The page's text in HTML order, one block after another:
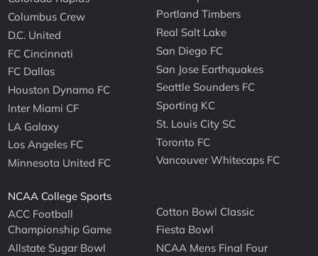
Columbus Crew
D.C. United
FC Cincinnati
FC Dallas
Houston Dynamo FC
Inter Miami CF
LA Galaxy
Los Angeles FC
Minnesota United FC
Portland Timbers
Real Salt Lake
San Diego FC
San Jose Earthquakes
Seattle Sounders FC
Sporting KC
St. Louis City SC
Toronto FC
Vancouver Whitecaps FC
NCAA College Sports
ACC Football
Championship Game
Allstate Sugar Bowl
Cotton Bowl Classic
Fiesta Bowl
NCAA Mens Final Four